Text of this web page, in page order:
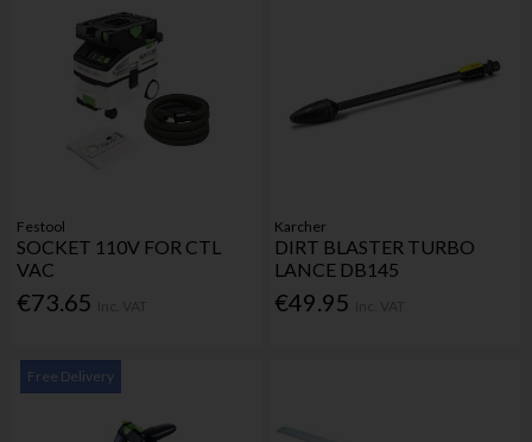
Festool
SOCKET 110V FOR CTL
VAC
€73.65
Karcher
DIRT BLASTER TURBO
LANCE DB145
€49.95
Free Delivery